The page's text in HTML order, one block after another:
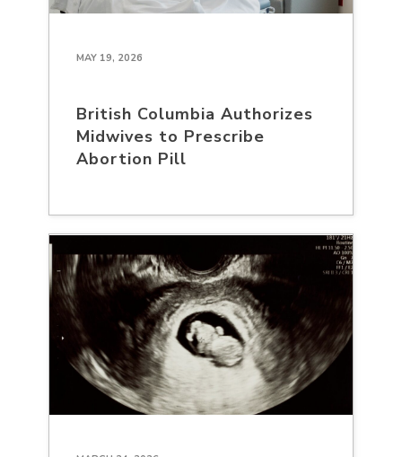
MAY 19, 2026
British Columbia Authorizes
Midwives to Prescribe
Abortion Pill